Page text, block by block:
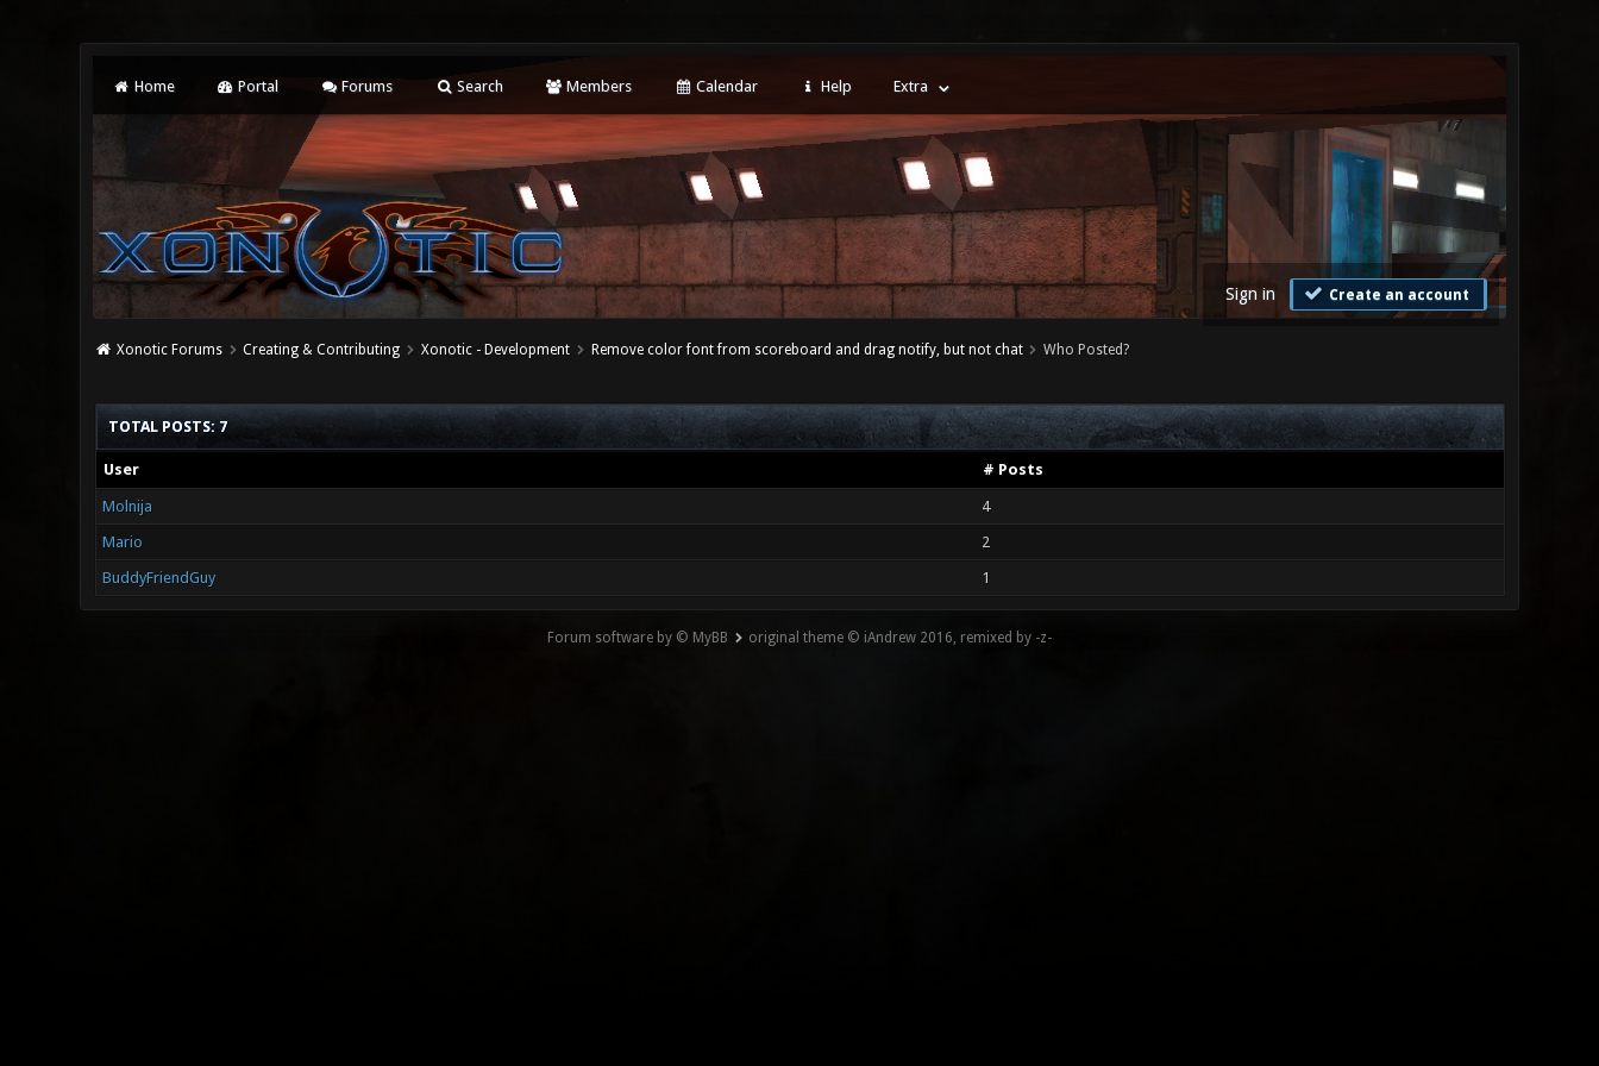
Home Portal Forums Search Members Calendar Help Extra
Sign in Create an account
Xonotic Forums Creating & Contributing Xonotic - Development Remove color font from scoreboard and drag notify, but not chat Who Posted?
TOTAL POSTS: 7
User # Posts
Molnija
4
Mario
2
BuddyFriendGuy
1
Forum software by © MyBB original theme © iAndrew 2016, remixed by -z-